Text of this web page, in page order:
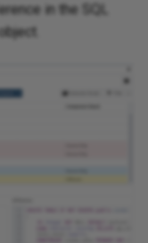
in the SQL